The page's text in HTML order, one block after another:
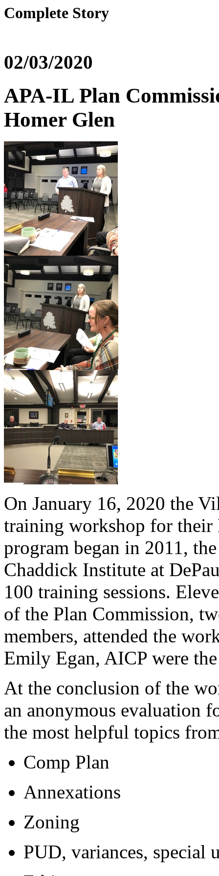
Complete Story
02/03/2020
APA-IL Plan
Homer Glen
On January 16, 2020 the
training workshop for their
program began in 2011,
Chaddick Institute at
100 training sessions.
of the Plan Commission,
members, attended the
Emily Egan, AICP were
At the conclusion of the
an anonymous evaluation
the most helpful topics
Comp Plan
Annexations
Zoning
PUD, variances, special